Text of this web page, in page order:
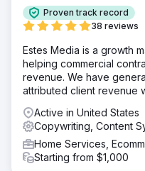
Proven track record
38 reviews
Estes Media is a growth
helping commercial
revenue. We have
attributed client revenue
Active in United States
Copywriting, Content
Home Services,
Starting from $1,000